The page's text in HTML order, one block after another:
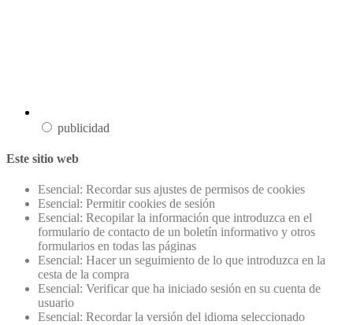
publicidad
Este sitio web
Esencial: Recordar sus ajustes de permisos de cookies
Esencial: Permitir cookies de sesión
Esencial: Recopilar la información que introduzca en el
formulario de contacto de un boletín informativo y otros
formularios en todas las páginas
Esencial: Hacer un seguimiento de lo que introduzca en la
cesta de la compra
Esencial: Verificar que ha iniciado sesión en su cuenta de
usuario
Esencial: Recordar la versión del idioma seleccionado